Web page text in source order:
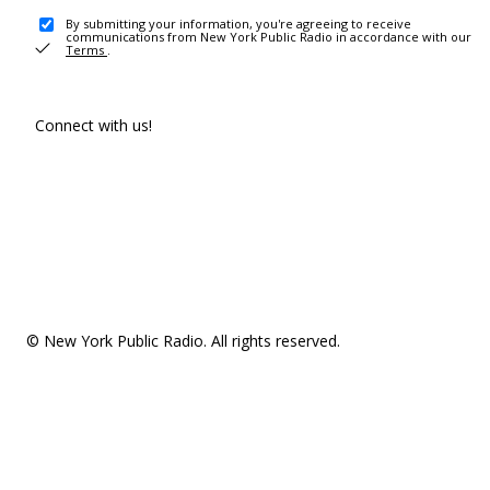
By submitting your information, you're agreeing to receive
communications from New York Public Radio in accordance with our
Terms .
Connect with us!
© New York Public Radio. All rights reserved.